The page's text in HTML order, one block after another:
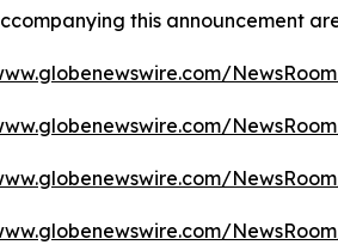
this announcement